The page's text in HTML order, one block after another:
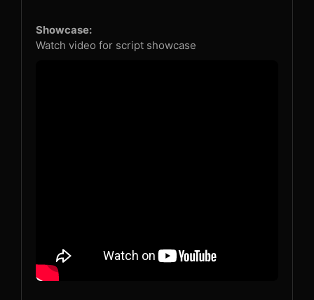
Showcase:
Watch video for script showcase